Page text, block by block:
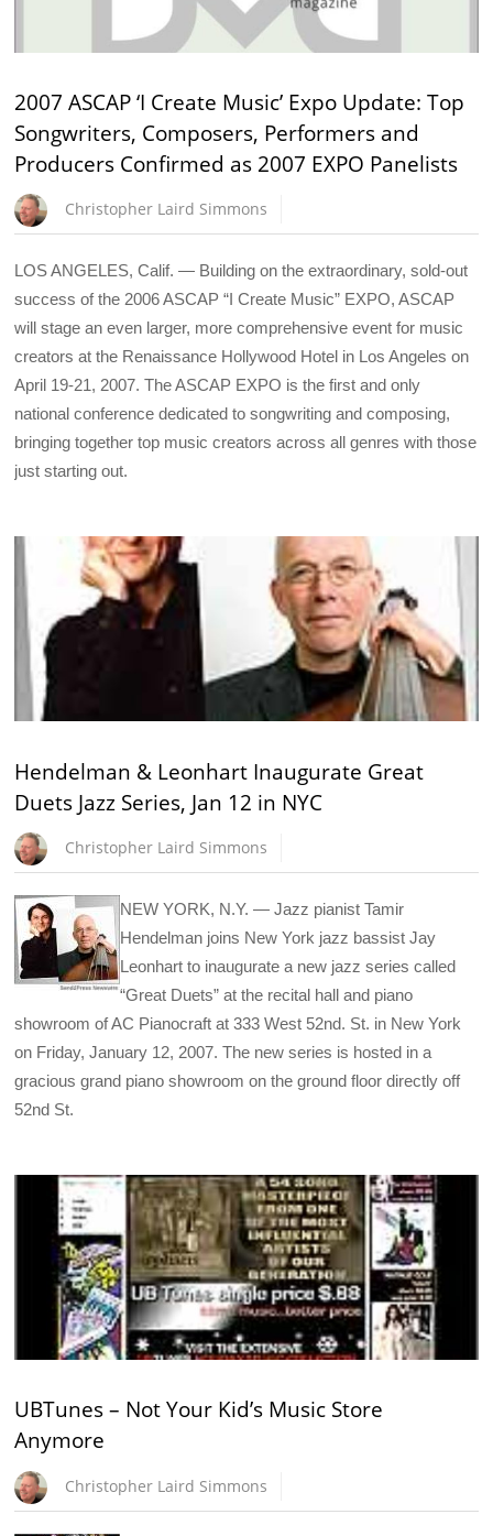
2007 ASCAP ‘I Create Music’ Expo Update: Top
Songwriters, Composers, Performers and
Producers Confirmed as 2007 EXPO Panelists
Christopher Laird Simmons
LOS ANGELES, Calif. — Building on the extraordinary, sold-out
success of the 2006 ASCAP “I Create Music” EXPO, ASCAP
will stage an even larger, more comprehensive event for music
creators at the Renaissance Hollywood Hotel in Los Angeles on
April 19-21, 2007. The ASCAP EXPO is the first and only
national conference dedicated to songwriting and composing,
bringing together top music creators across all genres with those
just starting out.
Hendelman & Leonhart Inaugurate Great
Duets Jazz Series, Jan 12 in NYC
Christopher Laird Simmons
NEW YORK, N.Y. — Jazz pianist Tamir
Hendelman joins New York jazz bassist Jay
Leonhart to inaugurate a new jazz series called
“Great Duets” at the recital hall and piano
showroom of AC Pianocraft at 333 West 52nd. St. in New York
on Friday, January 12, 2007. The new series is hosted in a
gracious grand piano showroom on the ground floor directly off
52nd St.
UBTunes – Not Your Kid’s Music Store
Anymore
Christopher Laird Simmons